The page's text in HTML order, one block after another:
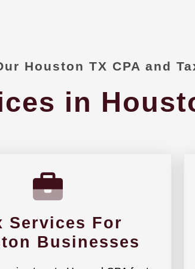
Houston TX CPA and
in
Services For
Businesses